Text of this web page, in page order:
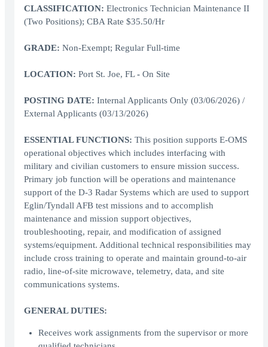
CLASSIFICATION: Electronics Technician Maintenance II
(Two Positions); CBA Rate $35.50/Hr
GRADE: Non-Exempt; Regular Full-time
LOCATION: Port St. Joe, FL- On Site
POSTING DATE: Internal Applicants Only (03/06/2026) /
External Applicants (03/13/2026)
ESSENTIAL FUNCTIONS: This position supports E-OMS
operational objectives which includes interfacing with
military and civilian customers to ensure mission success.
Primary job function will be operations and maintenance
support of the D-3 Radar Systems which are used to support
Eglin/Tyndall AFB test missions and to accomplish
maintenance and mission support objectives,
troubleshooting, repair, and modification of assigned
systems/equipment. Additional technical responsibilities may
include cross training to operate and maintain ground-to-air
radio, line-of-site microwave, telemetry, data, and site
communications systems.
GENERAL DUTIES:
Receives work assignments from the supervisor or more